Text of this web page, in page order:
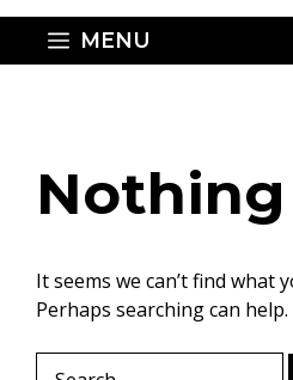
MENU
It seems we can’t find what
Perhaps searching can help.